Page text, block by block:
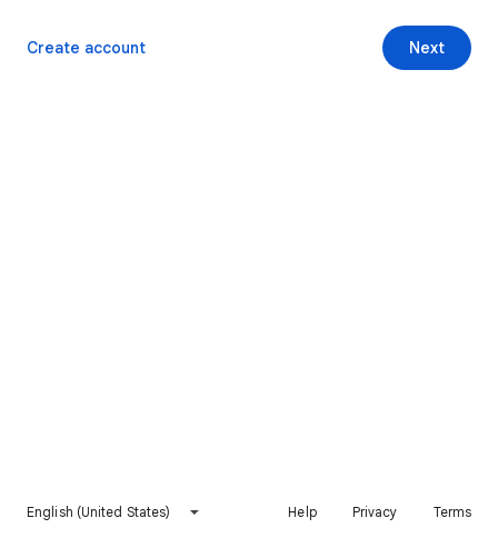
Next
Create account
English (United States) Help Privacy Terms